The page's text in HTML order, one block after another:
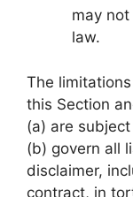
may
law.
The
this Section
(a) are
(b) govern all
disclaimer,
contract, in